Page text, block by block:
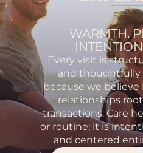
WARMTH.
Every visit is
and
because we
relationships
transactions. Care
or routine; it is
and centered